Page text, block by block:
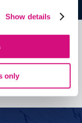
Show details
only